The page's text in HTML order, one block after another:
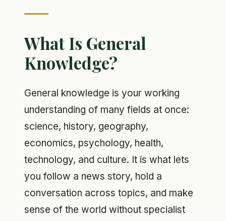
What Is General
Knowledge?
General knowledge is your working
understanding of many fields at once:
science, history, geography,
economics, psychology, health,
technology, and culture. It is what lets
you follow a news story, hold a
conversation across topics, and make
sense of the world without specialist